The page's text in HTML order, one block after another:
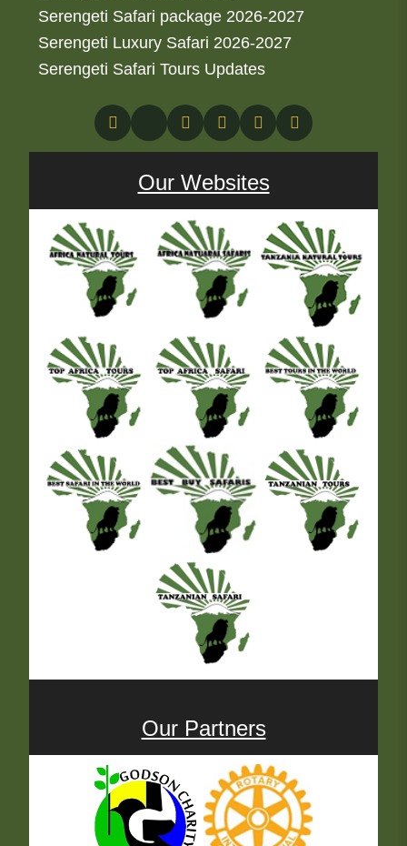
Serengeti Safari package 2026-2027
Serengeti Luxury Safari 2026-2027
Serengeti Safari Tours Updates
Our Websites
Our Partners